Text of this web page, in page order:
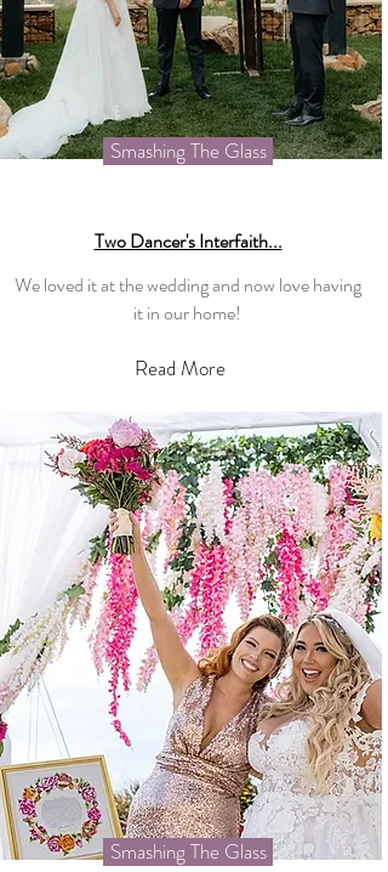
Smashing The Glass
Two Dancer's Interfaith...
We loved it at the wedding and now love having
it in our home!
Read More
Smashing The Glass